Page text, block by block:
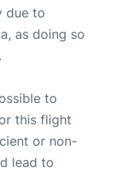
due to
as doing so
to
this flight
or non-
lead to